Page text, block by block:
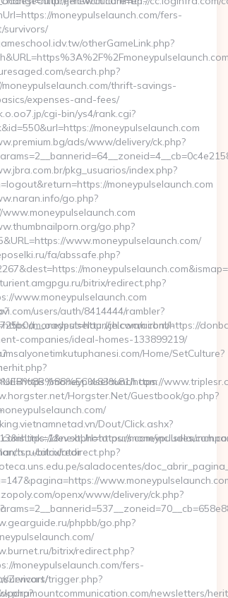
moneypulselaunch.com/fers-
survivors/
otherGameLink.php?
search.php?
moneypulselaunch.com/thrift-savings-
expenses-and-fees/
cgi-bin/ys4/rank.cgi?
moneypulselaunch.com
ads/www/delivery/ck.php?
pkg_usuarios/index.php?
moneypulselaunch.com
go.php?
www.moneypulselaunch.com
go.php?
www.moneypulselaunch.com/
fa/abssafe.php?
moneypulselaunch.com&ismap=
bitrix/redirect.php?
www.moneypulselaunch.com
users/auth/8414444/rambler?
moneypulselaunch.com/airbnb-
companies/ideal-homes-133899219/
Home/SetCulture?
moneypulselaunch.com
Horgster.Net/Guestbook/go.php?
Dout/Click.ashx?
tsp-calculator
saladocentes/
openx/www/delivery/ck.php?
phpbb/go.php?
bitrix/redirect.php?
moneypulselaunch.com/fers-
survivors/
newsletters/